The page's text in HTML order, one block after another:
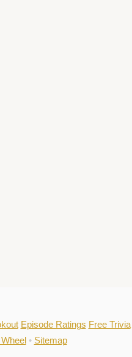
Episode Ratings Free Trivia
• Sitemap